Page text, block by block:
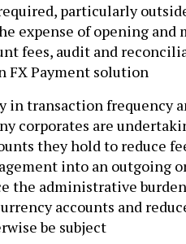
particularly
expense of opening and
fees, audit and
FX Payment solution
transaction frequency
corporates are
they hold to reduce
into an outgoing
the administrative
accounts and
be subject